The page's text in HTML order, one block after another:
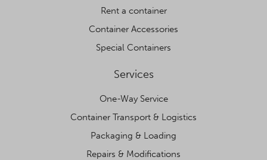
Rent a container
Container Accessories
Special Containers
Services
One-Way Service
Container Transport & Logistics
Packaging & Loading
Repairs & Modifications